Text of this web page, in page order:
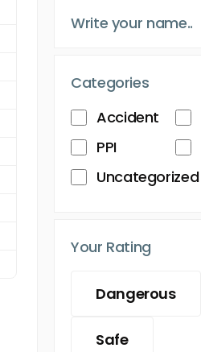
Categories
Accident
PPI
Uncategorized
Your Rating
Dangerous
Safe